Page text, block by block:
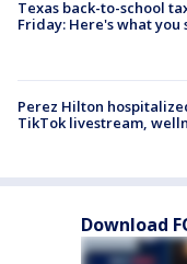
Texas back-to-school
Friday: Here's what you
Perez Hilton
TikTok livestream,
Download